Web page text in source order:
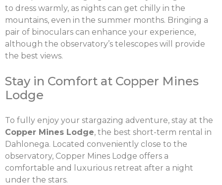
to dress warmly, as nights can get chilly in the
mountains, even in the summer months. Bringing a
pair of binoculars can enhance your experience,
although the observatory’s telescopes will provide
the best views.
Stay in Comfort at Copper Mines
Lodge
To fully enjoy your stargazing adventure, stay at the
Copper Mines Lodge, the best short-term rental in
Dahlonega. Located conveniently close to the
observatory, Copper Mines Lodge offers a
comfortable and luxurious retreat after a night
under the stars.